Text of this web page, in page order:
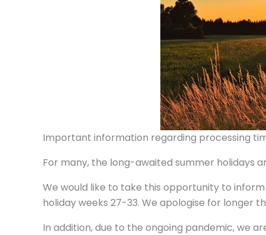
Important information regarding processing
For many, the long-awaited summer holidays
We would like to take this opportunity to
holiday weeks 27-33. We apologise for longer
In addition, due to the ongoing pandemic, we